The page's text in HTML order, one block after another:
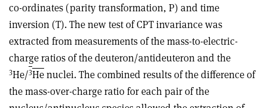
co-ordinates (parity transformation, P) and time
inversion (T). The new test of CPT invariance was
extracted from measurements of the mass-to-electric-
charge ratios of the deuteron/antideuteron and the
3He/3Henuclei. The combined results of the difference of
the mass-over-charge ratio for each pair of the